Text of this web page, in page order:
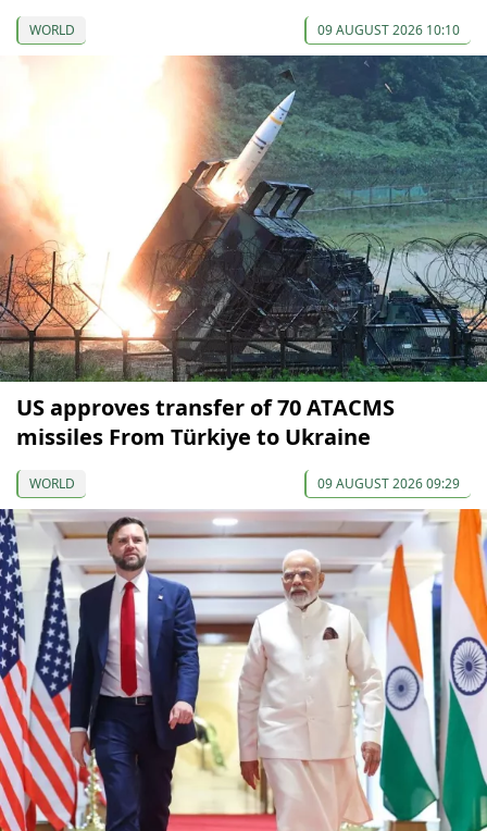
WORLD 09 AUGUST 2026 10:10
US approves transfer of 70 ATACMS
missiles From Türkiye to Ukraine
WORLD 09 AUGUST 2026 09:29